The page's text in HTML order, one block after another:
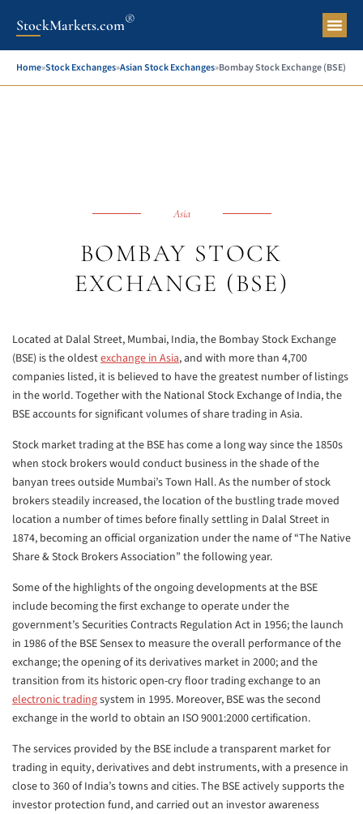
StockMarkets.com®
Home»Stock Exchanges»Asian Stock Exchanges»Bombay Stock Exchange (BSE)
Asia
BOMBAY STOCK
EXCHANGE (BSE)
Located at Dalal Street, Mumbai, India, the Bombay Stock Exchange
(BSE) is the oldestexchange in Asia, and with more than 4,700
companies listed, it is believed to have the greatest number of listings
in the world. Together with the National Stock Exchange of India, the
BSE accounts for significant volumes of share trading in Asia.
Stock market trading at the BSE has come a long way since the 1850s
when stock brokers would conduct business in the shade of the
banyan trees outside Mumbai’s Town Hall. As the number of stock
brokers steadily increased, the location of the bustling trade moved
location a number of times before finally settling in Dalal Street in
1874, becoming an official organization under the name of “The Native
Share & Stock Brokers Association” the following year.
Some of the highlights of the ongoing developments at the BSE
include becoming the first exchange to operate under the
government’s Securities Contracts Regulation Act in 1956; the launch
in 1986 of the BSE Sensex to measure the overall performance of the
exchange; the opening of its derivatives market in 2000; and the
transition from its historic open-cry floor trading exchange to an
electronic tradingsystem in 1995. Moreover, BSE was the second
exchange in the world to obtain an ISO 9001:2000 certification.
The services provided by the BSE include a transparent market for
trading in equity, derivatives and debt instruments, with a presence in
close to 360 of India’s towns and cities. The BSE actively supports the
investor protection fund, and carried out an investor awareness